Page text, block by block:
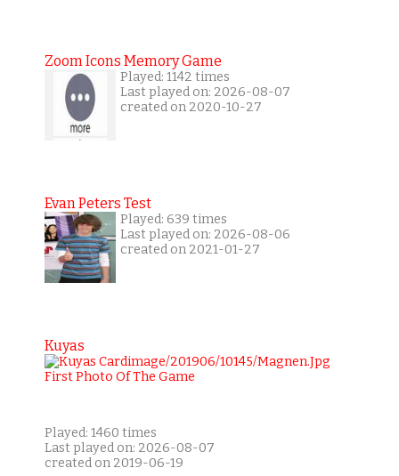
Zoom Icons Memory Game
Played: 1142 times
Last played on: 2026-08-07
created on 2020-10-27
Evan Peters Test
Played: 639 times
Last played on: 2026-08-06
created on 2021-01-27
Kuyas
Played: 1460 times
Last played on: 2026-08-07
created on 2019-06-19